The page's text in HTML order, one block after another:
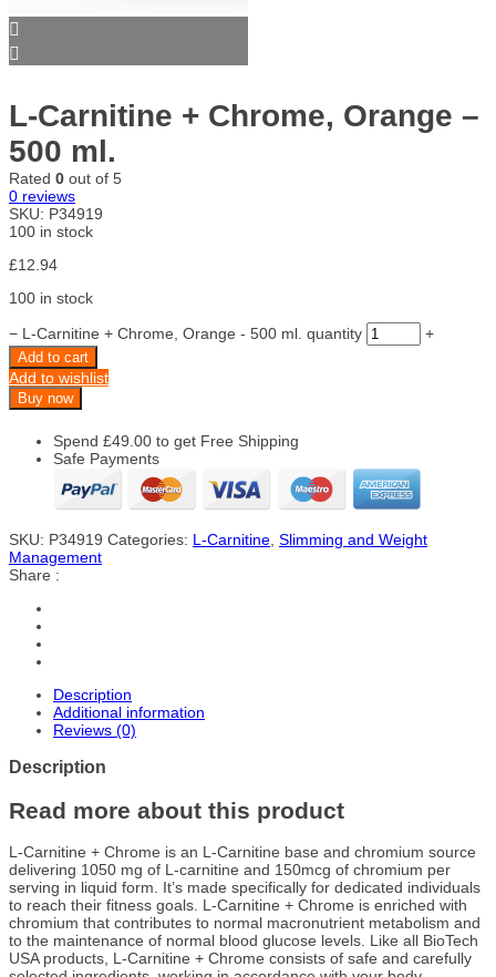
L-Carnitine + Chrome, Orange –
500 ml.
Rated 0 out of 5
0 reviews
SKU: P34919
100 in stock
£12.94
100 in stock
− L-Carnitine + Chrome, Orange - 500 ml. quantity +
Add to cart
Add to wishlist
Buy now
Spend £49.00 to get Free Shipping
Safe Payments
SKU: P34919 Categories: L-Carnitine Slimming and Weight
Management
Share :
Description
Additional information
Reviews (0)
Description
Read more about this product
L-Carnitine + Chrome is an L-Carnitine base and chromium source
delivering 1050 mg of L-carnitine and 150mcg of chromium per
serving in liquid form. It’s made specifically for dedicated individuals
to reach their fitness goals. L-Carnitine + Chrome is enriched with
chromium that contributes to normal macronutrient metabolism and
to the maintenance of normal blood glucose levels. Like all BioTech
USA products, L-Carnitine + Chrome consists of safe and carefully